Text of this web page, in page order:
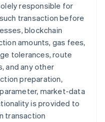
responsible for
transaction before
blockchain
amounts, gas fees,
tolerances, route
and any other
preparation,
market-data
is provided to
transaction